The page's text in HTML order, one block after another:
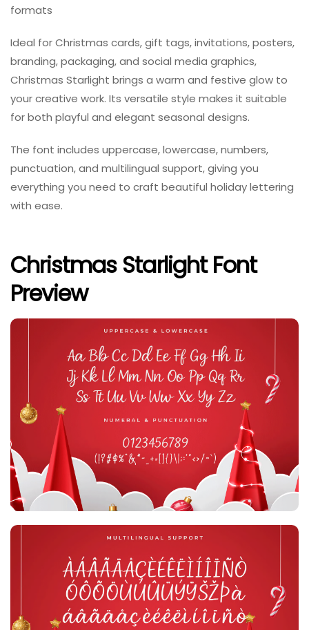
formats
Ideal for Christmas cards, gift tags, invitations, posters,
branding, packaging, and social media graphics,
Christmas Starlight brings a warm and festive glow to
your creative work. Its versatile style makes it suitable
for both playful and elegant seasonal designs.
The font includes uppercase, lowercase, numbers,
punctuation, and multilingual support, giving you
everything you need to craft beautiful holiday lettering
with ease.
Christmas Starlight Font
Preview